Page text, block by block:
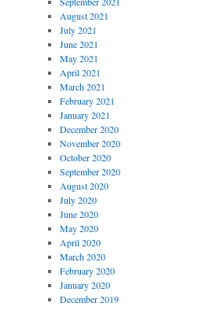
August 2021
July 2021
June 2021
May 2021
April 2021
March 2021
February 2021
January 2021
December 2020
November 2020
October 2020
September 2020
August 2020
July 2020
June 2020
May 2020
April 2020
March 2020
February 2020
January 2020
December 2019